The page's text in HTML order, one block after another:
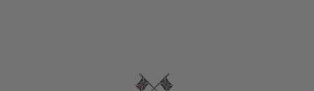
Fielding & Nicholson Tailoring